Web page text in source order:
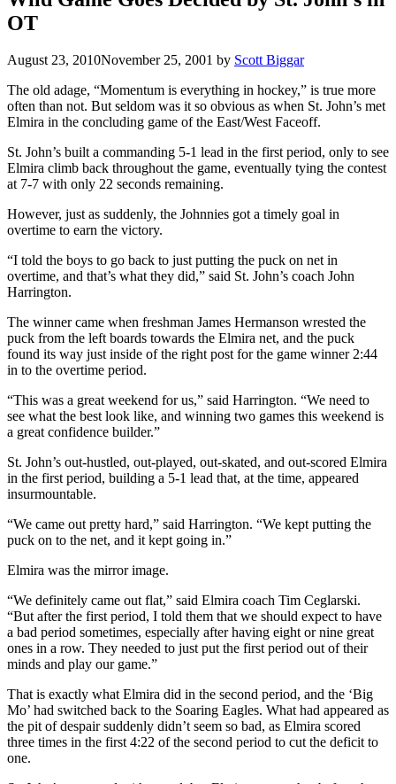
OT
August 23, 2010November 25, 2001 by Scott Biggar
The old adage, “Momentum is everything in hockey,” is true more
often than not. But seldom was it so obvious as when St. John’s met
Elmira in the concluding game of the East/West Faceoff.
St. John’s built a commanding 5-1 lead in the first period, only to see
Elmira climb back throughout the game, eventually tying the contest
at 7-7 with only 22 seconds remaining.
However, just as suddenly, the Johnnies got a timely goal in
overtime to earn the victory.
“I told the boys to go back to just putting the puck on net in
overtime, and that’s what they did,” said St. John’s coach John
Harrington.
The winner came when freshman James Hermanson wrested the
puck from the left boards towards the Elmira net, and the puck
found its way just inside of the right post for the game winner 2:44
in to the overtime period.
“This was a great weekend for us,” said Harrington. “We need to
see what the best look like, and winning two games this weekend is
a great confidence builder.”
St. John’s out-hustled, out-played, out-skated, and out-scored Elmira
in the first period, building a 5-1 lead that, at the time, appeared
insurmountable.
“We came out pretty hard,” said Harrington. “We kept putting the
puck on to the net, and it kept going in.”
Elmira was the mirror image.
“We definitely came out flat,” said Elmira coach Tim Ceglarski.
“But after the first period, I told them that we should expect to have
a bad period sometimes, especially after having eight or nine great
ones in a row. They needed to just put the first period out of their
minds and play our game.”
That is exactly what Elmira did in the second period, and the ‘Big
Mo’ had switched back to the Soaring Eagles. What had appeared as
the pit of despair suddenly didn’t seem so bad, as Elmira scored
three times in the first 4:22 of the second period to cut the deficit to
one.